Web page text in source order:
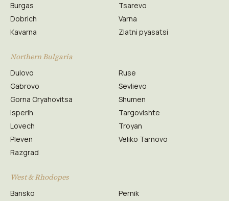
Burgas
Dobrich
Kavarna
Tsarevo
Varna
Zlatni pyasatsi
Northern Bulgaria
Dulovo
Gabrovo
Gorna Oryahovitsa
Isperih
Lovech
Pleven
Razgrad
Ruse
Sevlievo
Shumen
Targovishte
Troyan
Veliko Tarnovo
West & Rhodopes
Bansko
Pernik